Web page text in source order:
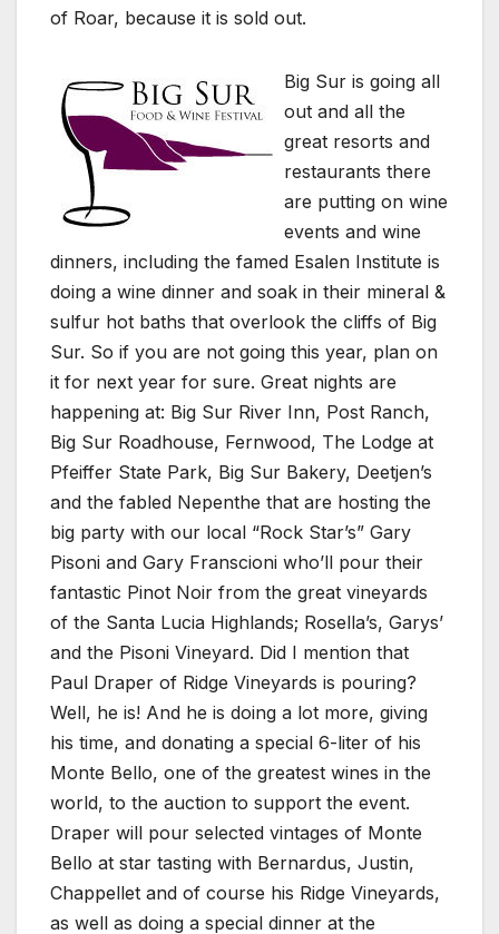
of Roar, because it is sold out.
Big Sur is going all
out and all the
great resorts and
restaurants there
are putting on wine
events and wine
dinners, including the famed Esalen Institute is
doing a wine dinner and soak in their mineral &
sulfur hot baths that overlook the cliffs of Big
Sur. So if you are not going this year, plan on
it for next year for sure. Great nights are
happening at: Big Sur River Inn, Post Ranch,
Big Sur Roadhouse, Fernwood, The Lodge at
Pfeiffer State Park, Big Sur Bakery, Deetjen’s
and the fabled Nepenthe that are hosting the
big party with our local “Rock Star’s” Gary
Pisoni and Gary Franscioni who’ll pour their
fantastic Pinot Noir from the great vineyards
of the Santa Lucia Highlands; Rosella’s, Garys’
and the Pisoni Vineyard. Did I mention that
Paul Draper of Ridge Vineyards is pouring?
Well, he is! And he is doing a lot more, giving
his time, and donating a special 6-liter of his
Monte Bello, one of the greatest wines in the
world, to the auction to support the event.
Draper will pour selected vintages of Monte
Bello at star tasting with Bernardus, Justin,
Chappellet and of course his Ridge Vineyards,
as well as doing a special dinner at the